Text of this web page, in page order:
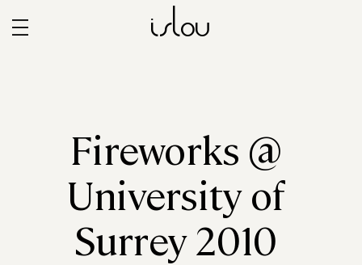
islou
Fireworks @
University of
Surrey 2010